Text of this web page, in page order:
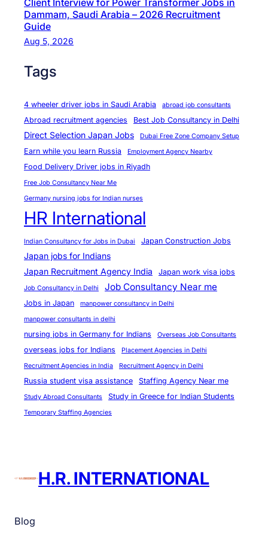
e
W
s
?
Dammam, Saudi Arabia – 2026 Recruitment
Guide
Aug 5, 2026
Tags
4 wheeler driver jobs in Saudi Arabia abroad job consultants
Abroad recruitment agencies Best Job Consultancy in Delhi
Direct Selection Japan Jobs Dubai Free Zone Company Setup
Earn while you learn Russia Employment Agency Nearby
Food Delivery Driver jobs in Riyadh
Free Job Consultancy Near Me
Germany nursing jobs for Indian nurses
HR International
Indian Consultancy for Jobs in Dubai Japan Construction Jobs
Japan jobs for Indians
Japan Recruitment Agency India
Japan work visa jobs
Job Consultancy in Delhi Job Consultancy Near me
Jobs in Japan
manpower consultancy in Delhi
manpower consultants in delhi
nursing jobs in Germany for Indians Overseas Job Consultants
overseas jobs for Indians
Placement Agencies in Delhi
Recruitment Agencies in India
Recruitment Agency in Delhi
Russia student visa assistance Staffing Agency Near me
Study Abroad Consultants Study in Greece for Indian Students
Temporary Staffing Agencies
H.R. INTERNATIONAL
Blog